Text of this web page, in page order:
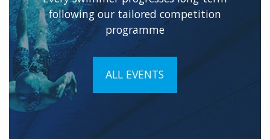
following our tailored competition
programme
ALL EVENTS